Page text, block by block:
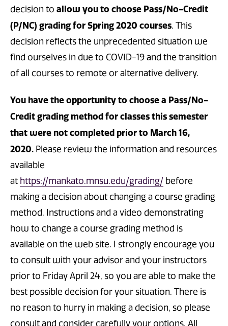
decision to allow you to choose Pass/No-Credit
(P/NC) grading for Spring 2020 courses. This
decision reflects the unprecedented situation we
find ourselves in due to COVID-19 and the transition
of all courses to remote or alternative delivery.
You have the opportunity to choose a Pass/No-
Credit grading method for classes this semester
that were not completed prior to March 16,
2020. Please review the information and resources
available
at https://mankato.mnsu.edu/grading/ before
making a decision about changing a course grading
method. Instructions and a video demonstrating
how to change a course grading method is
available on the web site. I strongly encourage you
to consult with your advisor and your instructors
prior to Friday April 24, so you are able to make the
best possible decision for your situation. There is
no reason to hurry in making a decision, so please
consult and consider carefully your options. All